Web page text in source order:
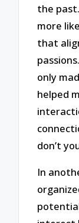
the
more
that
only
helped
don’t
In